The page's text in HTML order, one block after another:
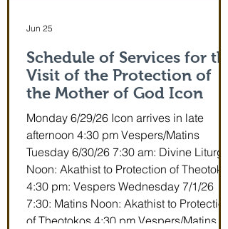
Schedule of Services for the
Visit of the Protection of
the Mother of God Icon
Monday 6/29/26 Icon arrives in late
afternoon 4:30 pm Vespers/Matins
Tuesday 6/30/26 7:30 am: Divine Liturgy
Noon: Akathist to Protection of Theotokos
4:30 pm: Vespers Wednesday 7/1/26
7:30: Matins Noon: Akathist to Protection
of Theotokos 4:30 pm Vespers/Matins
Jun 25